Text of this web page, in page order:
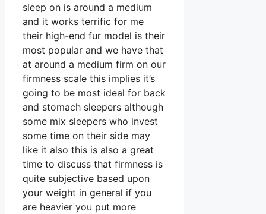
sleep on is around a medium
and it works terrific for me
their high-end fur model is their
most popular and we have that
at around a medium firm on our
firmness scale this implies it’s
going to be most ideal for back
and stomach sleepers although
some mix sleepers who invest
some time on their side may
like it also this is also a great
time to discuss that firmness is
quite subjective based upon
your weight in general if you
are heavier you put more